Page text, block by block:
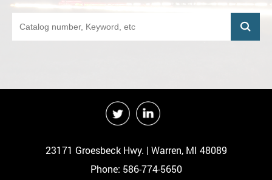
23171 Groesbeck Hwy. | Warren, MI 48089
Phone: 586-774-5650